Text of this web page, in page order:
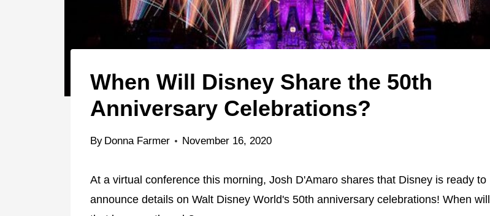
When Will Disney Share the 50th
Anniversary Celebrations?
By Donna Farmer November 16, 2020
At a virtual conference this morning, Josh D'Amaro shares that Disney is ready to
announce details on Walt Disney World's 50th anniversary celebrations! When will